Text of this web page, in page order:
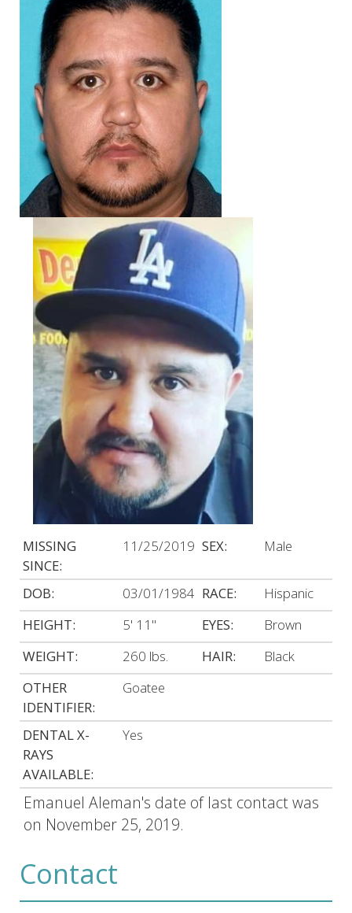
MISSING
SINCE:
11/25/2019 SEX: Male
DOB: 03/01/1984 RACE:
Hispanic
HEIGHT:
5' 11" EYES:
Brown
WEIGHT:
260 lbs. HAIR:
Black
OTHER
IDENTIFIER:
Goatee
DENTAL X-
RAYS
AVAILABLE:
Yes
Emanuel Aleman's date of last contact was
on November 25, 2019.
Contact